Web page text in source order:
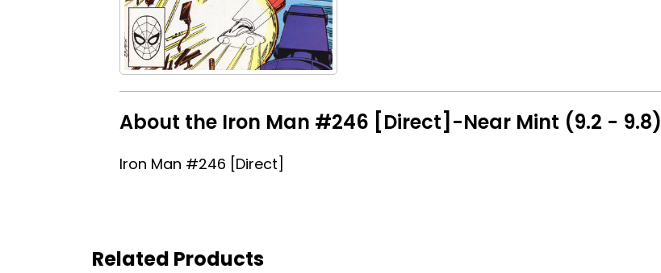
About the Iron Man #246 [Direct]-Near Mint (9.2 - 9.8)
Iron Man #246 [Direct]
Related Products